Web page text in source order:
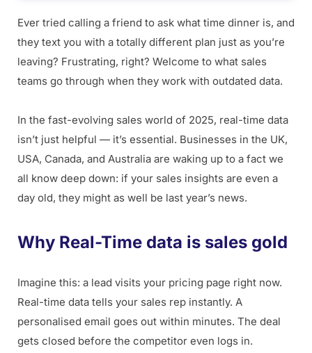
Ever tried calling a friend to ask what time dinner is, and
they text you with a totally different plan just as you’re
leaving? Frustrating, right? Welcome to what sales
teams go through when they work with outdated data.
In the fast-evolving sales world of 2025, real-time data
isn’t just helpful — it’s essential. Businesses in the UK,
USA, Canada, and Australia are waking up to a fact we
all know deep down: if your sales insights are even a
day old, they might as well be last year’s news.
Why Real-Time data is sales gold
Imagine this: a lead visits your pricing page right now.
Real-time data tells your sales rep instantly. A
personalised email goes out within minutes. The deal
gets closed before the competitor even logs in.